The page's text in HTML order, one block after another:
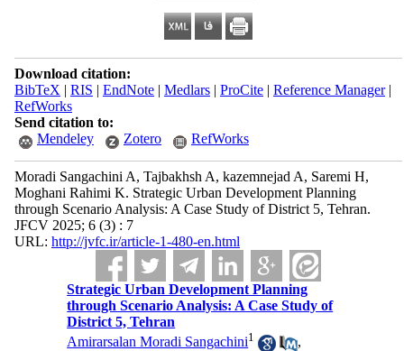
Download citation:
BibTeX | RIS | EndNote| Medlars| ProCite| Reference Manager|
RefWorks
Send citation to:
Mendeley
Zotero RefWorks
Moradi Sangachini A, Tajbakhsh A, kazemnejad A, Saremi H,
Moghani Rahimi K. Strategic Urban Development Planning
through Scenario Analysis: A Case Study of District 5, Tehran.
JFCV 2025; 6 (3) : 7
URL: http://jvfc.ir/article-1-480-en.html
Strategic Urban Development Planning
through Scenario Analysis: A Case Study of
District 5, Tehran
Amirarsalan Moradi Sangachini1
,